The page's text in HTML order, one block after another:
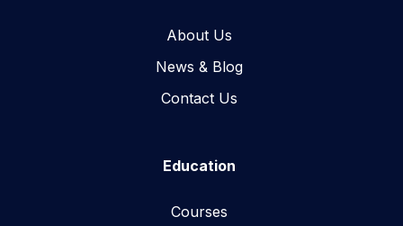
About Us
News & Blog​
Contact Us
Education
Courses